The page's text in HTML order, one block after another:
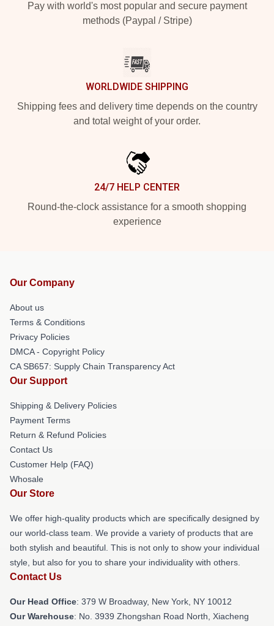
Pay with world's most popular and secure payment
methods (Paypal / Stripe)
WORLDWIDE SHIPPING
Shipping fees and delivery time depends on the country
and total weight of your order.
24/7 HELP CENTER
Round-the-clock assistance for a smooth shopping
experience
Our Company
About us
Terms & Conditions
Privacy Policies
DMCA - Copyright Policy
CA SB657: Supply Chain Transparency Act
Our Support
Shipping & Delivery Policies
Payment Terms
Return & Refund Policies
Contact Us
Customer Help (FAQ)
Whosale
Our Store
We offer high-quality products which are specifically designed by
our world-class team. We provide a variety of products that are
both stylish and beautiful. This is not only to show your individual
style, but also for you to share your individuality with others.
Contact Us
Our Head Office: 379 W Broadway, New York, NY 10012
Our Warehouse: No. 3939 Zhongshan Road North, Xiacheng